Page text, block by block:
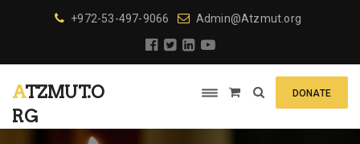
+972-53-497-9066 Admin@Atzmut.org
ATZMUT.O
RG
DONATE